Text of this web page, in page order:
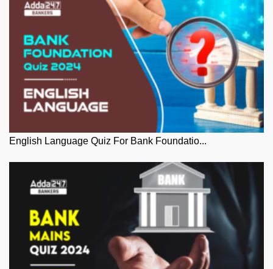
English Language Quiz For Bank Foundatio...